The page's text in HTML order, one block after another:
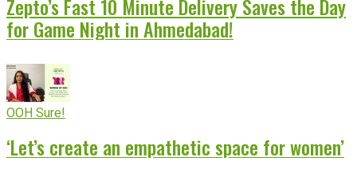
Zepto’s Fast 10 Minute Delivery Saves the Day
for Game Night in Ahmedabad!
OOH Sure!
‘Let’s create an empathetic space for women’